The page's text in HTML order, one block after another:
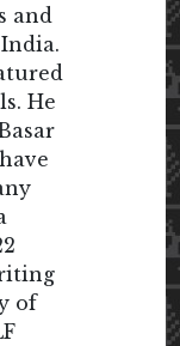
and
He
of